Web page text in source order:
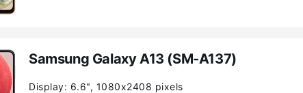
Samsung Galaxy A13 (SM-A137)
Display: 6.6", 1080x2408 pixels